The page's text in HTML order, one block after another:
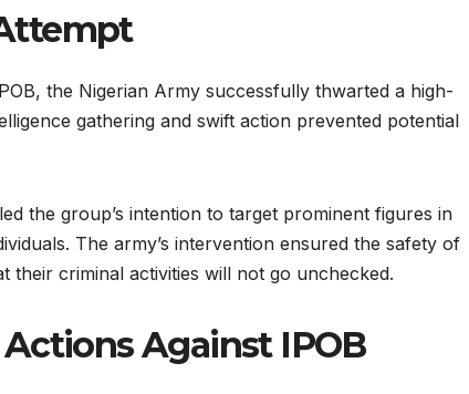
the Nigerian Army successfully thwarted a high-
gathering and swift action prevented potential
the group’s intention to target prominent figures in
The army’s intervention ensured the safety of
their criminal activities will not go unchecked.
Against IPOB